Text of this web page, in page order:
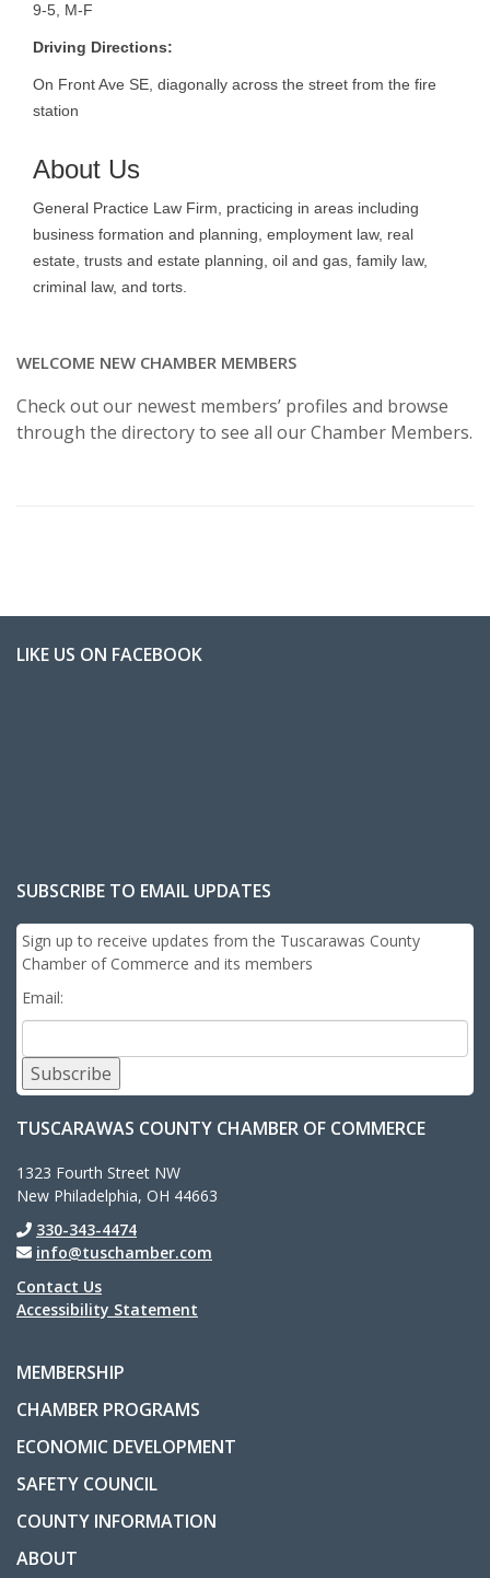
9-5, M-F
Driving Directions:
On Front Ave SE, diagonally across the street from the fire
station
About Us
General Practice Law Firm, practicing in areas including
business formation and planning, employment law, real
estate, trusts and estate planning, oil and gas, family law,
criminal law, and torts.
WELCOME NEW CHAMBER MEMBERS
Check out our newest members’ profiles and browse
through the directory to see all our Chamber Members.
LIKE US ON FACEBOOK
SUBSCRIBE TO EMAIL UPDATES
Sign up to receive updates from the Tuscarawas County
Chamber of Commerce and its members
Email:
Subscribe
TUSCARAWAS COUNTY CHAMBER OF COMMERCE
1323 Fourth Street NW
New Philadelphia, OH 44663
330-343-4474
info@tuschamber.com
Contact Us
Accessibility Statement
MEMBERSHIP
CHAMBER PROGRAMS
ECONOMIC DEVELOPMENT
SAFETY COUNCIL
COUNTY INFORMATION
ABOUT